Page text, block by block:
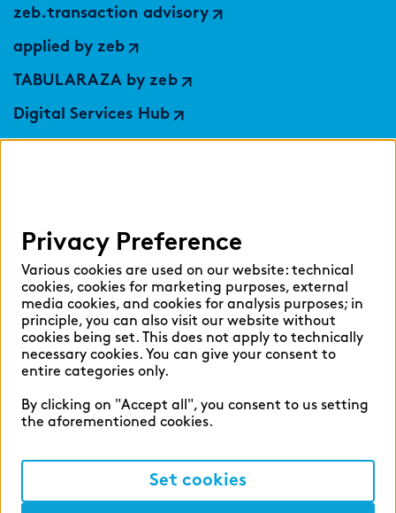
zeb.transaction advisory
applied by zeb
TABULARAZA by zeb
Digital Services Hub
Select language:
English German
Privacy
Privacy Preference
Various cookies are used on our website: technical
cookies, cookies for marketing purposes, external
media cookies, and cookies for analysis purposes; in
principle, you can also visit our website without
cookies being set. This does not apply to technically
necessary cookies. You can give your consent to
entire categories only.
By clicking on "Accept all", you consent to us setting
the aforementioned cookies.
Set cookies